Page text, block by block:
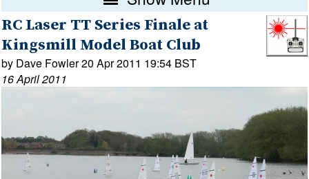
RC Laser TT Series Finale at
Kingsmill Model Boat Club
by Dave Fowler 20 Apr 2011 19:54 BST
16 April 2011